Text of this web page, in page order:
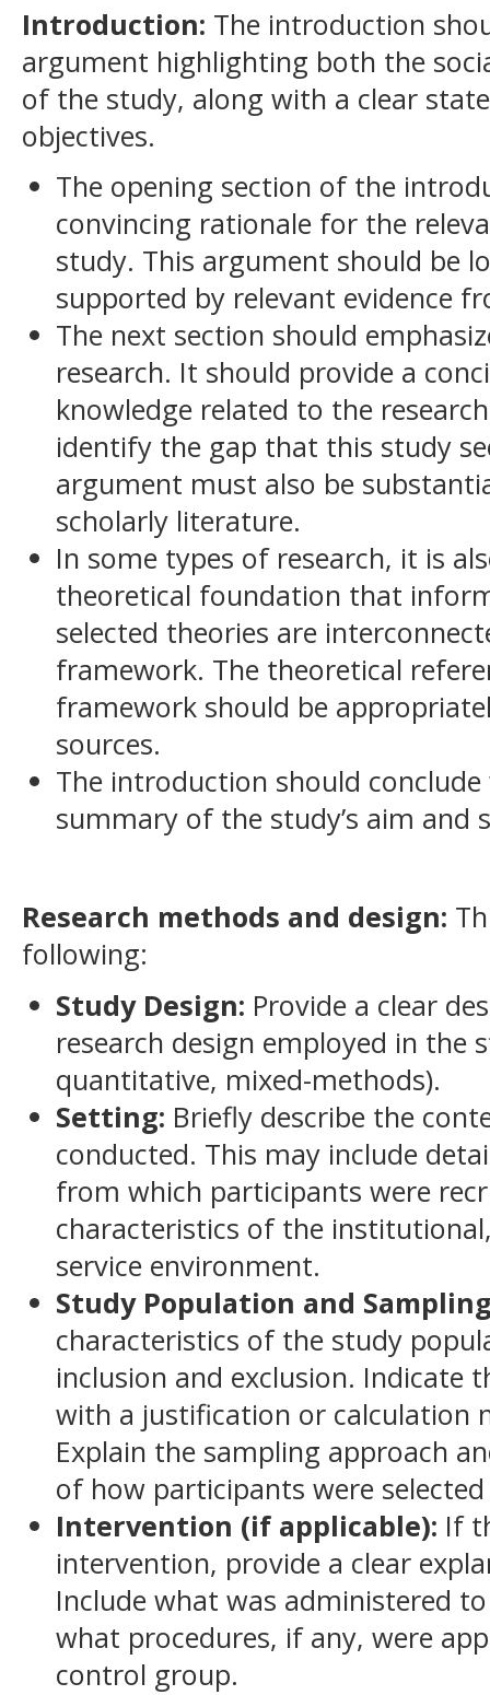
Introduction: The introduction
argument highlighting both the
of the study, along with a clear
objectives.
The opening section of the
convincing rationale for the
study. This argument should be
supported by relevant evidence
The next section should
research. It should provide a
knowledge related to the
identify the gap that this study
argument must also be
scholarly literature.
In some types of research, it is
theoretical foundation that
selected theories are
framework. The theoretical
framework should be
sources.
The introduction should
summary of the study’s aim and
Research methods and design:
following:
Study Design: Provide a clear
research design employed in the
quantitative, mixed-methods).
Setting: Briefly describe the
conducted. This may include
from which participants were
characteristics of the
service environment.
Study Population and
characteristics of the study
inclusion and exclusion. Indicate
with a justification or calculation
Explain the sampling approach
of how participants were
Intervention (if applicable): If
intervention, provide a clear
Include what was administered
what procedures, if any, were
control group.